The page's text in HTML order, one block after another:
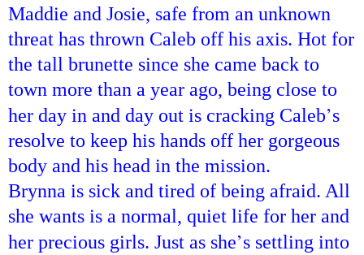
Maddie and Josie, safe from an unknown
threat has thrown Caleb off his axis. Hot for
the tall brunette since she came back to
town more than a year ago, being close to
her day in and day out is cracking Caleb’s
resolve to keep his hands off her gorgeous
body and his head in the mission.
Brynna is sick and tired of being afraid. All
she wants is a normal, quiet life for her and
her precious girls. Just as she’s settling into